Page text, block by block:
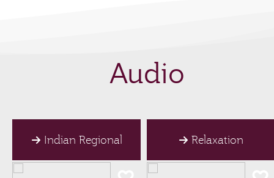
Audio
Indian Regional Relaxation